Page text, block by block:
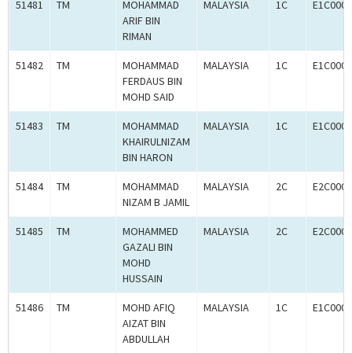
51481 TM
MOHAMMAD
ARIF BIN
RIMAN
MALAYSIA 1C
51482 TM
MOHAMMAD
FERDAUS BIN
MOHD SAID
MALAYSIA 1C
51483 TM
MOHAMMAD
KHAIRULNIZAM
BIN HARON
MALAYSIA 1C
51484 TM
MOHAMMAD
NIZAM B JAMIL
MALAYSIA 2C
51485 TM
MOHAMMED
GAZALI BIN
MOHD
HUSSAIN
MALAYSIA 2C
51486 TM
MOHD AFIQ
AIZAT BIN
ABDULLAH
MALAYSIA 1C